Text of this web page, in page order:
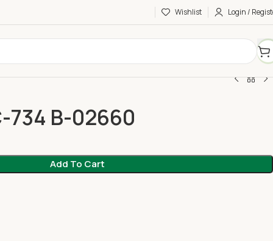
Wishlist Login /
734 B-02660
Add To Cart